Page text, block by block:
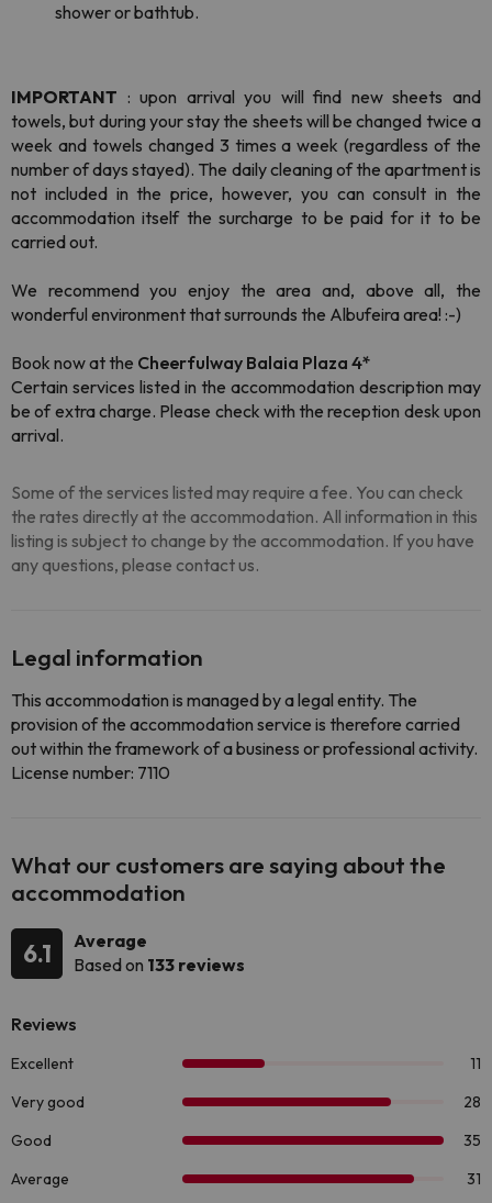
shower or bathtub.
IMPORTANT : upon arrival you will find new sheets and
towels, but during your stay the sheets will be changed twice a
week and towels changed 3 times a week (regardless of the
number of days stayed). The daily cleaning of the apartment is
not included in the price, however, you can consult in the
accommodation itself the surcharge to be paid for it to be
carried out.
We recommend you enjoy the area and, above all, the
wonderful environment that surrounds the Albufeira area! :-)
Book now at the Cheerfulway Balaia Plaza 4*
Certain services listed in the accommodation description may
be of extra charge. Please check with the reception desk upon
arrival.
Some of the services listed may require a fee. You can check
the rates directly at the accommodation. All information in this
listing is subject to change by the accommodation. If you have
any questions, please contact us.
Legal information
This accommodation is managed by a legal entity. The
provision of the accommodation service is therefore carried
out within the framework of a business or professional activity.
License number: 7110
What our customers are saying about the
accommodation
6.1
Average
Based on 133 reviews